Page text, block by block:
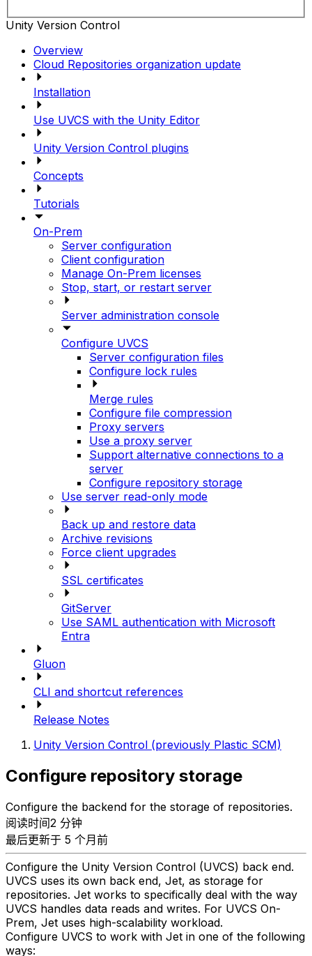
Unity Version Control
Overview
Cloud Repositories organization update
Installation
Use UVCS with the Unity Editor
Unity Version Control plugins
Concepts
Tutorials
On-Prem
Server configuration
Client configuration
Manage On-Prem licenses
Stop, start, or restart server
Server administration console
Configure UVCS
Server configuration files
Configure lock rules
Merge rules
Configure file compression
Proxy servers
Use a proxy server
Support alternative connections to a
server
Configure repository storage
Use server read-only mode
Back up and restore data
Archive revisions
Force client upgrades
SSL certificates
GitServer
Use SAML authentication with Microsoft
Entra
Gluon
CLI and shortcut references
Release Notes
Unity Version Control (previously Plastic SCM)
Configure repository storage
Configure the backend for the storage of repositories.
阅读时间2 分钟
最后更新于 5 个月前
Configure the Unity Version Control (UVCS) back end.
UVCS uses its own back end, Jet, as storage for
repositories. Jet works to specifically deal with the way
UVCS handles data reads and writes. For UVCS On-
Prem, Jet uses high-scalability workload.
Configure UVCS to work with Jet in one of the following
ways: